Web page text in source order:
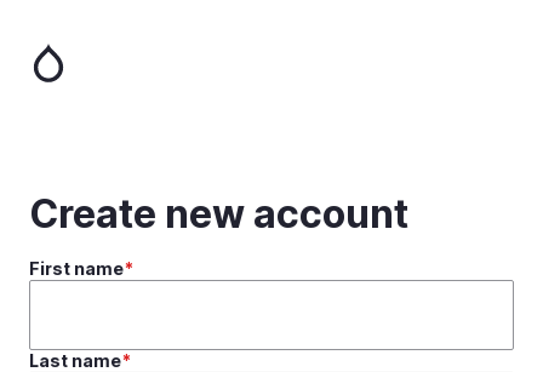
main
Create new account
First name
Last name